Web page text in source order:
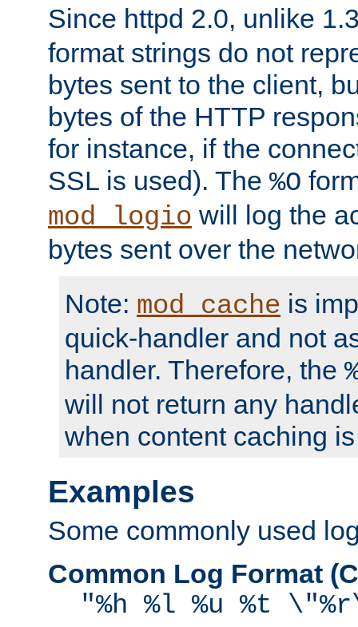
Since httpd 2.0, unlike
format strings do not
bytes sent to the client,
bytes of the HTTP
for instance, if the
SSL is used). The %O
mod_logio will log the
bytes sent over the
Note: mod_cache is
quick-handler and not
handler. Therefore, the
will not return any
when content caching
Examples
Some commonly used
Common Log Format
"%h %l %u %t